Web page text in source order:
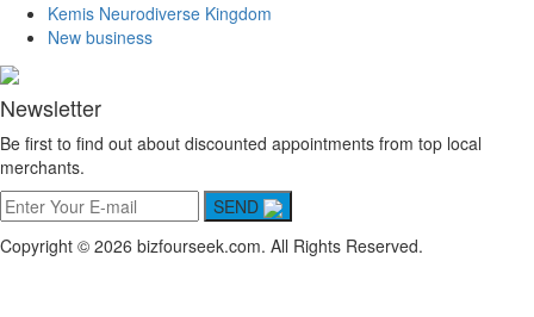
Kemis Neurodiverse Kingdom
New business
Newsletter
Be first to find out about discounted appointments from top local
merchants.
SEND
Copyright © 2026 bizfourseek.com. All Rights Reserved.